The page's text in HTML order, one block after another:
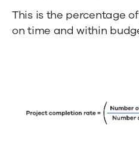
This is the percentage
on time and within